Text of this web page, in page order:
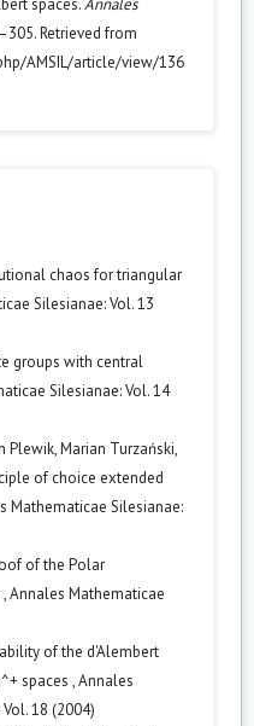
spaces.Annales
Retrieved from
AMSIL/article/view/136
chaos for triangular
Silesianae: Vol. 13
groups with central
Silesianae: Vol. 14
Plewik, Marian Turzański,
of choice extended
Mathematicae Silesianae:
of the Polar
,Annales Mathematicae
of the d'Alembert
spaces ,Annales
18 (2004)